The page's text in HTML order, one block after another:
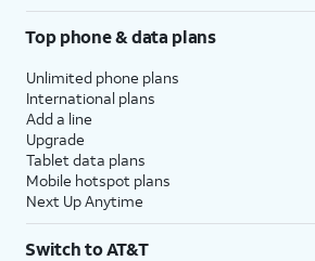
Top phone & data plans
Unlimited phone plans
International plans
Add a line
Upgrade
Tablet data plans
Mobile hotspot plans
Next Up Anytime
Switch to AT&T